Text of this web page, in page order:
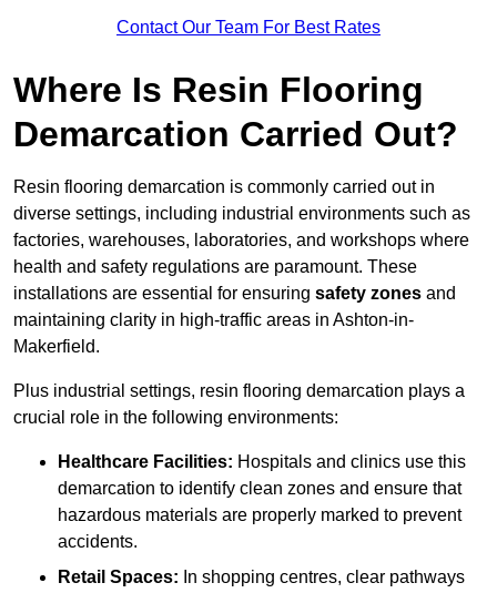
Contact Our Team For Best Rates
Where Is Resin Flooring
Demarcation Carried Out?
Resin flooring demarcation is commonly carried out in
diverse settings, including industrial environments such as
factories, warehouses, laboratories, and workshops where
health and safety regulations are paramount. These
installations are essential for ensuring safety zones and
maintaining clarity in high-traffic areas in Ashton-in-
Makerfield.
Plus industrial settings, resin flooring demarcation plays a
crucial role in the following environments:
Healthcare Facilities: Hospitals and clinics use this
demarcation to identify clean zones and ensure that
hazardous materials are properly marked to prevent
accidents.
Retail Spaces: In shopping centres, clear pathways